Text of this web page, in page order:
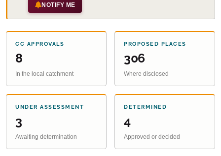
NOTIFY ME
CC APPROVALS
8
In the local catchment
PROPOSED PLACES
306
Where disclosed
UNDER ASSESSMENT
3
Awaiting determination
DETERMINED
4
Approved or decided